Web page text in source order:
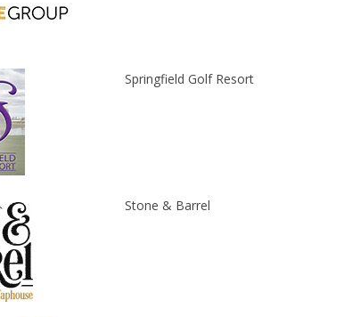
Springfield Golf Resort
Stone & Barrel